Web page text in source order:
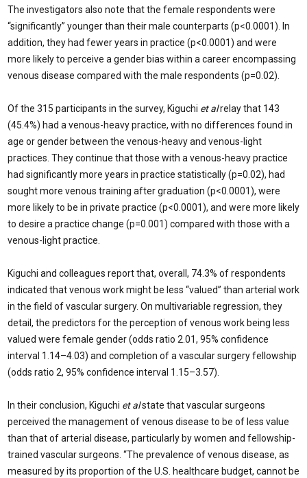
The investigators also note that the female respondents were
“significantly” younger than their male counterparts (p<0.0001). In
addition, they had fewer years in practice (p<0.0001) and were
more likely to perceive a gender bias within a career encompassing
venous disease compared with the male respondents (p=0.02).
Of the 315 participants in the survey, Kiguchi et alrelay that 143
(45.4%) had a venous-heavy practice, with no differences found in
age or gender between the venous-heavy and venous-light
practices. They continue that those with a venous-heavy practice
had significantly more years in practice statistically (p=0.02), had
sought more venous training after graduation (p<0.0001), were
more likely to be in private practice (p<0.0001), and were more likely
to desire a practice change (p=0.001) compared with those with a
venous-light practice.
Kiguchi and colleagues report that, overall, 74.3% of respondents
indicated that venous work might be less “valued” than arterial work
in the field of vascular surgery. On multivariable regression, they
detail, the predictors for the perception of venous work being less
valued were female gender (odds ratio 2.01, 95% confidence
interval 1.14–4.03) and completion of a vascular surgery fellowship
(odds ratio 2, 95% confidence interval 1.15–3.57).
In their conclusion, Kiguchi et alstate that vascular surgeons
perceived the management of venous disease to be of less value
than that of arterial disease, particularly by women and fellowship-
trained vascular surgeons. “The prevalence of venous disease, as
measured by its proportion of the U.S. healthcare budget, cannot be